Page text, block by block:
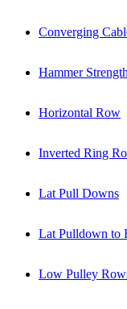
Converging
Hammer
Horizontal Row
Inverted Ring
Lat Pull Downs
Lat Pulldown to
Low Pulley